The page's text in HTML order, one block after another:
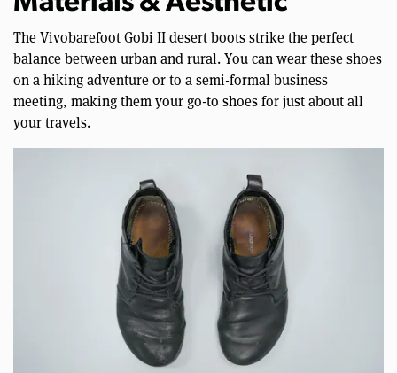
The Vivobarefoot Gobi II desert boots strike the perfect
balance between urban and rural. You can wear these shoes
on a hiking adventure or to a semi-formal business
meeting, making them your go-to shoes for just about all
your travels.